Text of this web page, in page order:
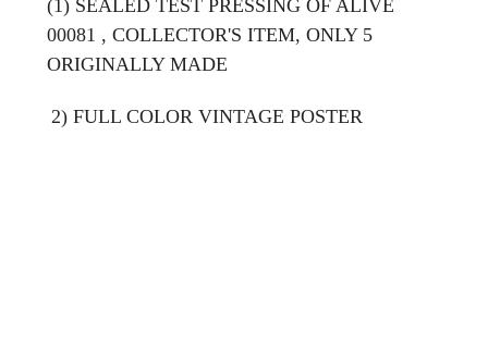
(1) SEALED TEST PRESSING OF ALIVE
00081 , COLLECTOR'S ITEM, ONLY 5
ORIGINALLY MADE
2) FULL COLOR VINTAGE POSTER